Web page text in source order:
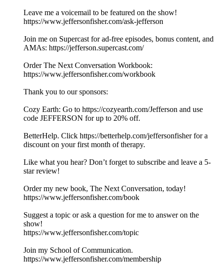
Leave me a voicemail to be featured on the show!
https://www.jeffersonfisher.com/ask-jefferson
Join me on Supercast for ad-free episodes, bonus content, and
AMAs: https://jefferson.supercast.com/
Order The Next Conversation Workbook:
https://www.jeffersonfisher.com/workbook
Thank you to our sponsors:
Cozy Earth: Go to ⁠https://cozyearth.com/Jefferson⁠ and use
code JEFFERSON for up to 20% off.
BetterHelp. Click https://betterhelp.com/jeffersonfisher for a
discount on your first month of therapy.
Like what you hear? Don’t forget to subscribe and leave a 5-
star review!
Order my new book, The Next Conversation, today!
https://www.jeffersonfisher.com/book
Suggest a topic or ask a question for me to answer on the
show!
https://www.jeffersonfisher.com/topic
Join my School of Communication.
https://www.jeffersonfisher.com/membership